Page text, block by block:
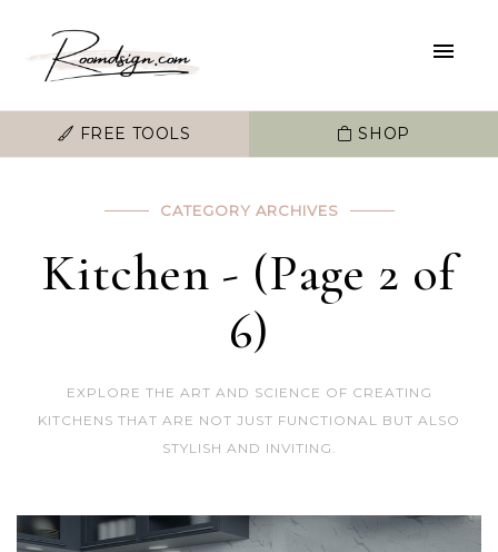
FREE TOOLS SHOP
CATEGORY ARCHIVES
Kitchen - (Page 2 of
6)
EXPLORE THE ART AND SCIENCE OF CREATING
KITCHENS THAT ARE NOT JUST FUNCTIONAL BUT ALSO
STYLISH AND INVITING.